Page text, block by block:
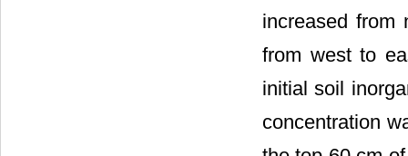
increased from
from west to
initial soil
concentration